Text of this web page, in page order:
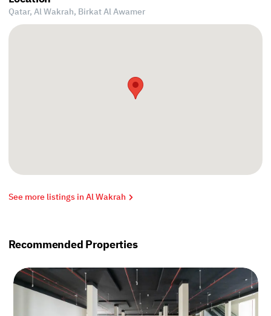
Qatar, Al Wakrah, Birkat Al Awamer
See more listings in Al Wakrah
Recommended Properties